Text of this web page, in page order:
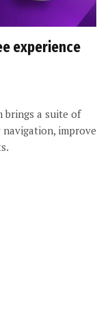
experience
brings a suite of
improve